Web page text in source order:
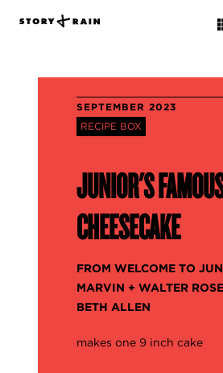
SEPTEMBER 2023
RECIPE BOX
JUNIOR'S
CHEESECAKE
FROM WELCOME TO
MARVIN + WALTER
BETH ALLEN
makes one 9 inch cake